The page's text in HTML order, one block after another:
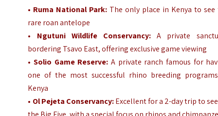
• Ruma National Park: The only place in Kenya to see
rare roan antelope
•
Ngutuni Wildlife Conservancy: A private
bordering Tsavo East, offering exclusive game viewing
• Solio Game Reserve: A private ranch famous for
one of the most successful rhino breeding
Kenya
• Ol Pejeta Conservancy:Excellent for a 2-day trip to